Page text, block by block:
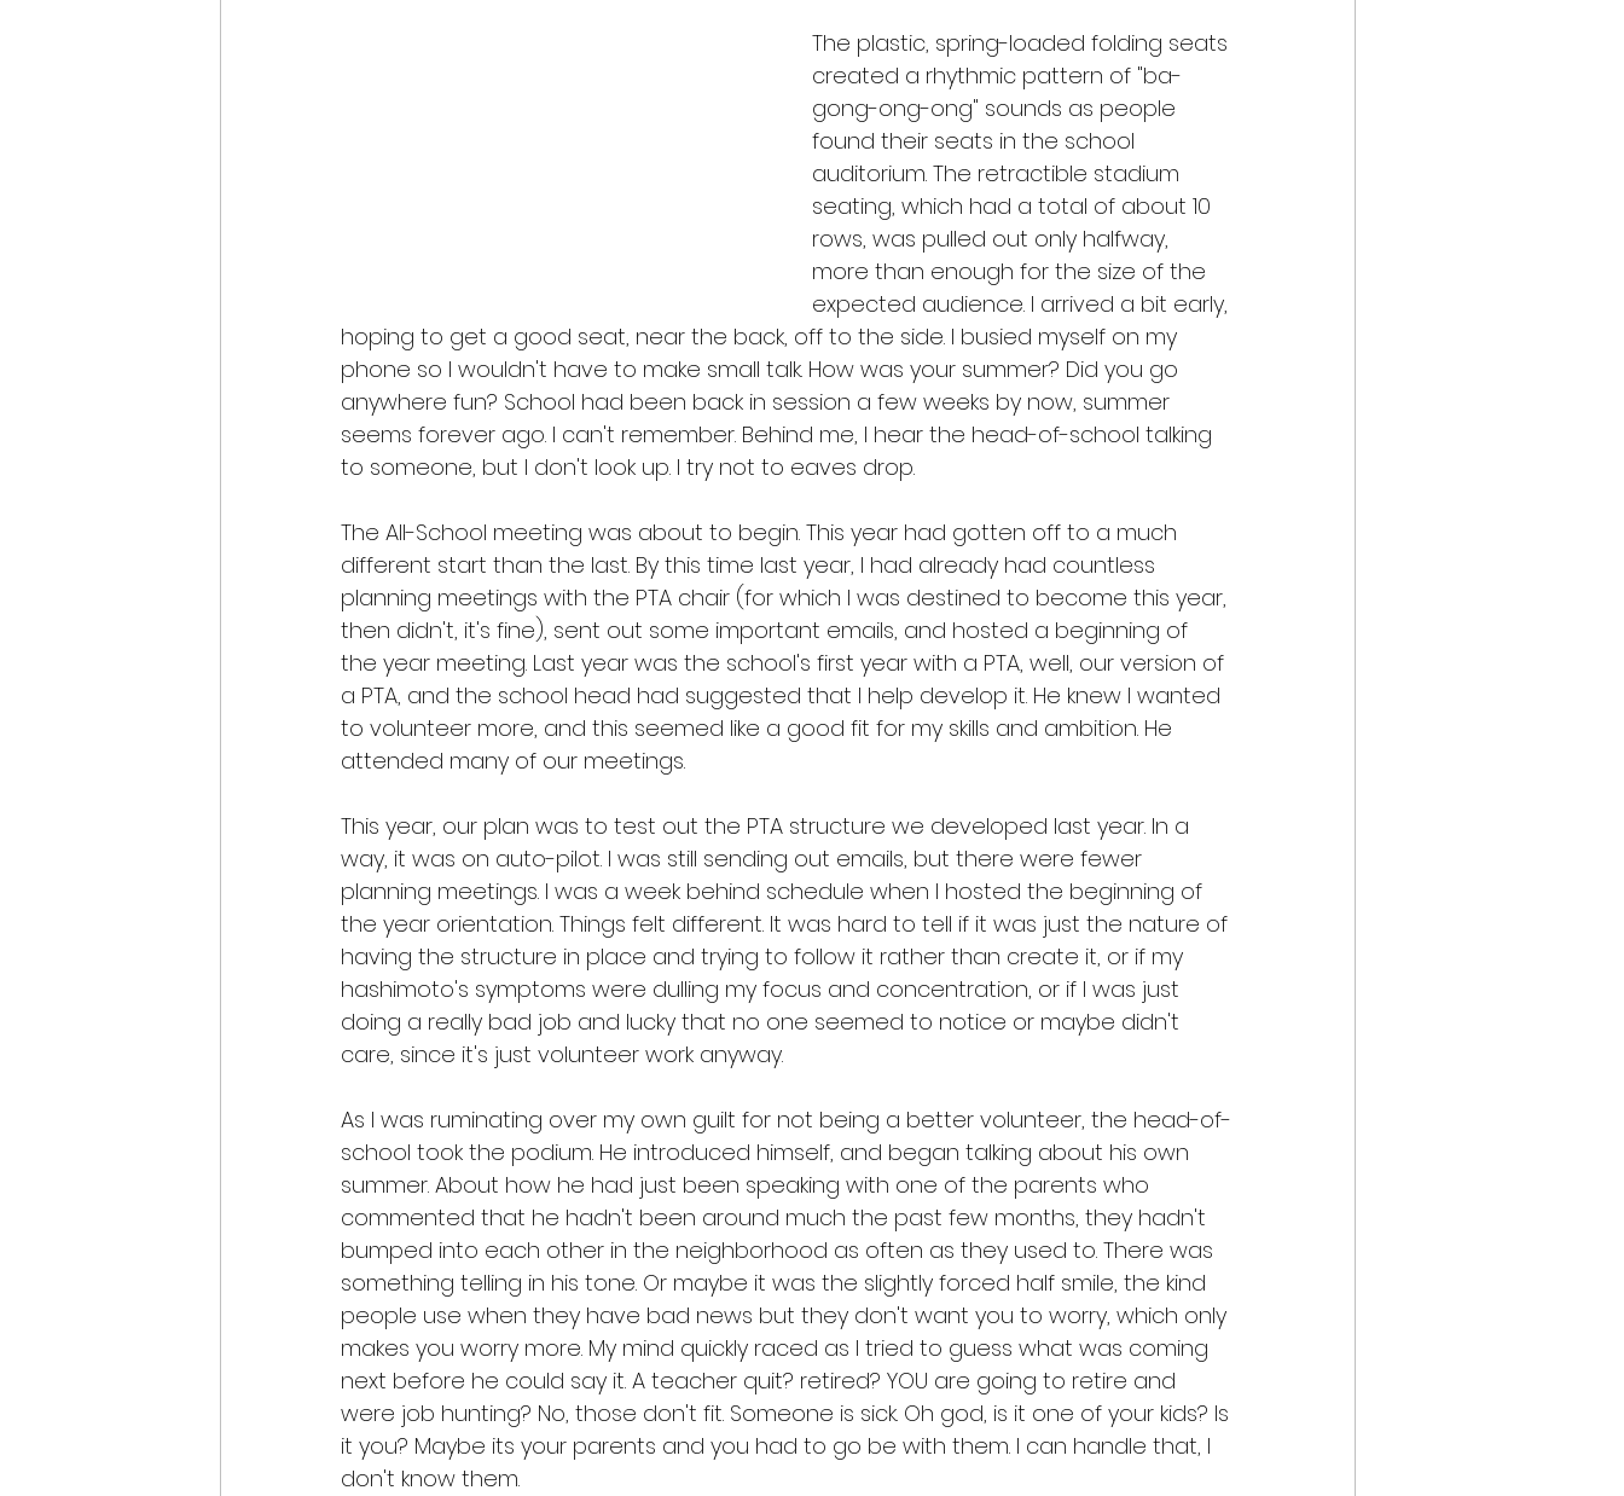
The plastic, spring-loaded folding seats
created a rhythmic pattern of "ba-
gong-ong-ong" sounds as people
found their seats in the school
auditorium. The retractible stadium
seating, which had a total of about 10
rows, was pulled out only halfway,
more than enough for the size of the
expected audience. I arrived a bit early,
hoping to get a good seat, near the back, off to the side. I busied myself on my
phone so I wouldn't have to make small talk. How was your summer? Did you go
anywhere fun? School had been back in session a few weeks by now, summer
seems forever ago. I can't remember. Behind me, I hear the head-of-school talking
to someone, but I don't look up. I try not to eaves drop.
The All-School meeting was about to begin. This year had gotten off to a much
different start than the last. By this time last year, I had already had countless
planning meetings with the PTA chair (for which I was destined to become this year,
then didn't, it's fine), sent out some important emails, and hosted a beginning of
the year meeting. Last year was the school's first year with a PTA, well, our version of
a PTA, and the school head had suggested that I help develop it. He knew I wanted
to volunteer more, and this seemed like a good fit for my skills and ambition. He
attended many of our meetings.
This year, our plan was to test out the PTA structure we developed last year. In a
way, it was on auto-pilot. I was still sending out emails, but there were fewer
planning meetings. I was a week behind schedule when I hosted the beginning of
the year orientation. Things felt different. It was hard to tell if it was just the nature of
having the structure in place and trying to follow it rather than create it, or if my
hashimoto's symptoms were dulling my focus and concentration, or if I was just
doing a really bad job and lucky that no one seemed to notice or maybe didn't
care, since it's just volunteer work anyway.
As I was ruminating over my own guilt for not being a better volunteer, the head-of-
school took the podium. He introduced himself, and began talking about his own
summer. About how he had just been speaking with one of the parents who
commented that he hadn't been around much the past few months, they hadn't
bumped into each other in the neighborhood as often as they used to. There was
something telling in his tone. Or maybe it was the slightly forced half smile, the kind
people use when they have bad news but they don't want you to worry, which only
makes you worry more. My mind quickly raced as I tried to guess what was coming
next before he could say it. A teacher quit? retired? YOU are going to retire and
were job hunting? No, those don't fit. Someone is sick. Oh god, is it one of your kids? Is
it you? Maybe its your parents and you had to go be with them. I can handle that, I
don't know them.